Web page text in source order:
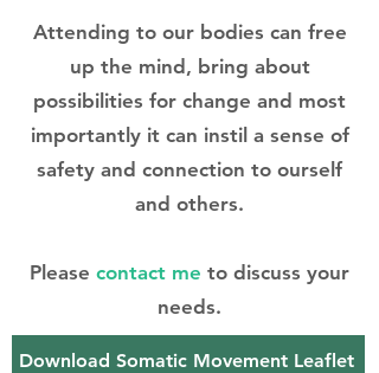
Attending to our bodies can free
up the mind, bring about
possibilities for change and most
importantly it can instil a sense of
safety and connection to ourself
and others.
Please contact me to discuss your
needs.
Download Somatic Movement Leaflet